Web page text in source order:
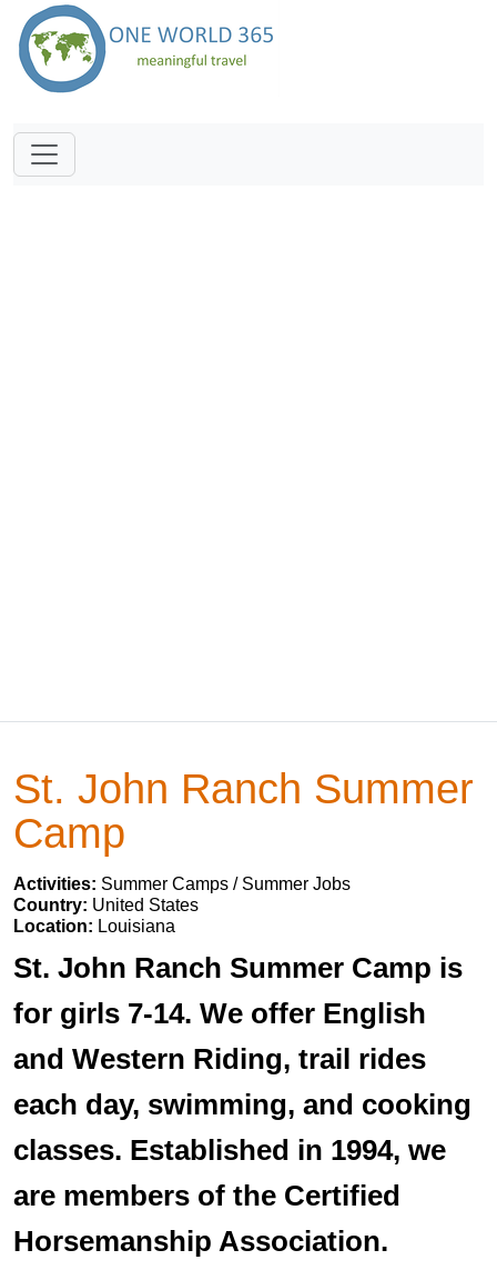
St. John Ranch Summer
Camp
Activities: Summer Camps / Summer Jobs
Country: United States
Location: Louisiana
St. John Ranch Summer Camp is
for girls 7-14. We offer English
and Western Riding, trail rides
each day, swimming, and cooking
classes. Established in 1994, we
are members of the Certified
Horsemanship Association.